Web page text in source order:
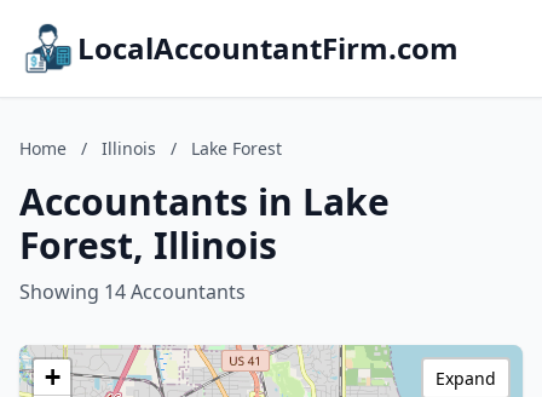
LocalAccountantFirm.com
Home / Illinois / Lake Forest
Accountants in Lake
Forest, Illinois
Showing 14 Accountants
+
Expand